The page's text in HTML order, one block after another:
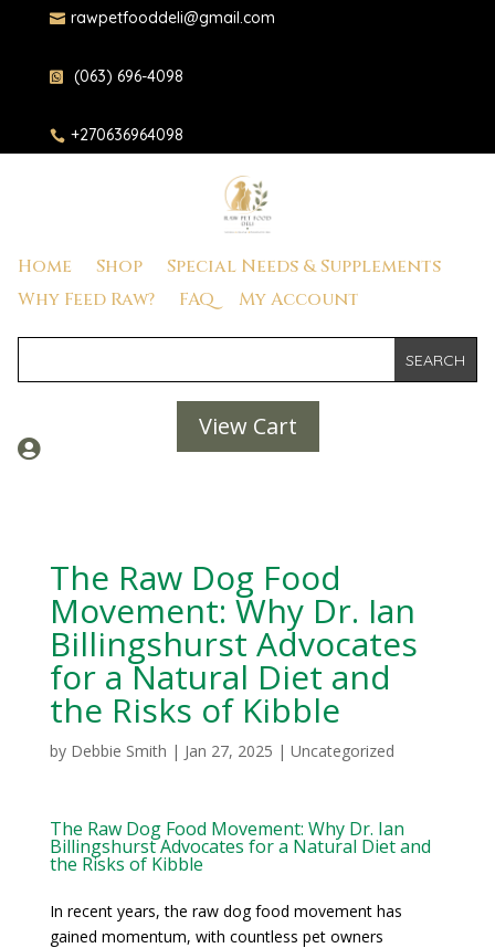
 rawpetfooddeli@gmail.com
 (063) 696-4098
 +270636964098
Home Shop
Special Needs & Supplements
Why Feed Raw?
FAQ My Account
View Cart

The Raw Dog Food
Movement: Why Dr. Ian
Billingshurst Advocates
for a Natural Diet and
the Risks of Kibble
by Debbie Smith | Jan 27, 2025 | Uncategorized
The Raw Dog Food Movement: Why Dr. Ian
Billingshurst Advocates for a Natural Diet and
the Risks of Kibble
In recent years, the raw dog food movement has
gained momentum, with countless pet owners